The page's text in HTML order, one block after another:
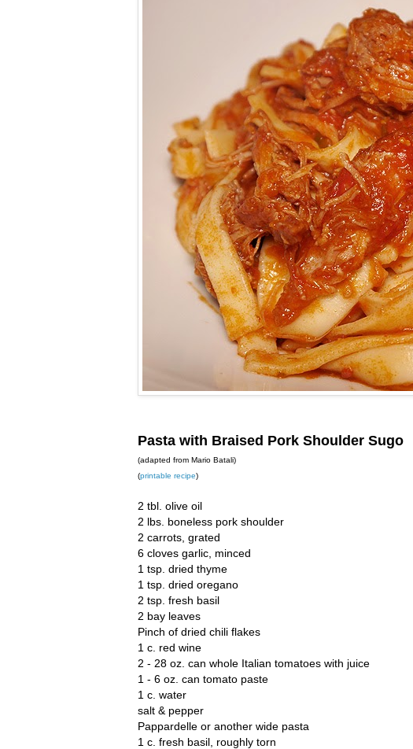
Pasta with Braised Pork Shoulder Sugo
(adapted from Mario Batali)
(printable recipe)
2 tbl. olive oil
2 lbs. boneless pork shoulder
2 carrots, grated
6 cloves garlic, minced
1 tsp. dried thyme
1 tsp. dried oregano
2 tsp. fresh basil
2 bay leaves
Pinch of dried chili flakes
1 c. red wine
2 - 28 oz. can whole Italian tomatoes with juice
1 - 6 oz. can tomato paste
1 c. water
salt & pepper
Pappardelle or another wide pasta
1 c. fresh basil, roughly torn